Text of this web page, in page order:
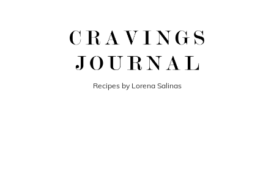
Recipes by Lorena Salinas